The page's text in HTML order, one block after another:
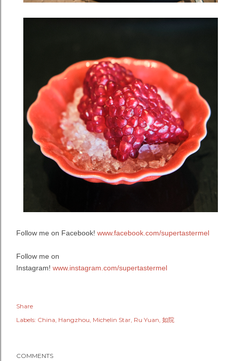
Follow me on Facebook! www.facebook.com/supertastermel
Follow me on
Instagram! www.instagram.com/supertastermel
Share
Labels: China Hangzhou Michelin Star Ru Yuan 如院
COMMENTS